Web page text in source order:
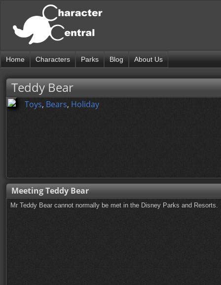
Home Characters Parks Blog About Us
Teddy Bear
Toys, Bears, Holiday
Meeting Teddy Bear
Mr Teddy Bear cannot normally be met in the Disney Parks and Resorts.